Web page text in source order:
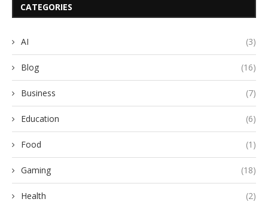
CATEGORIES
AI (3)
Blog (16)
Business (7)
Education (6)
Food (1)
Gaming (18)
Health (2)